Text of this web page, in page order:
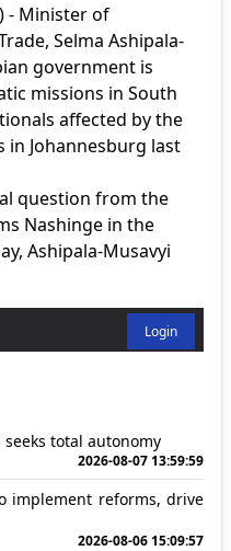
- Minister of
Selma Ashipala-
government is
missions in South
affected by the
in Johannesburg last
question from the
Nashinge in the
Ashipala-Musavyi
Login
total autonomy
2026-08-07 13:59:59
implement reforms, drive
2026-08-06 15:09:57